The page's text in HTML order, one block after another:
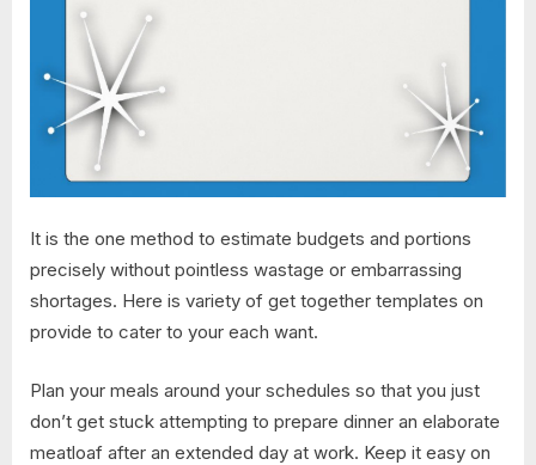
It is the one method to estimate budgets and portions
precisely without pointless wastage or embarrassing
shortages. Here is variety of get together templates on
provide to cater to your each want.
Plan your meals around your schedules so that you just
don’t get stuck attempting to prepare dinner an elaborate
meatloaf after an extended day at work. Keep it easy on